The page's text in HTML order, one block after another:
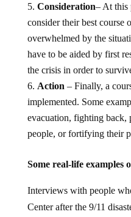
Consideration– At this
consider their best course
overwhelmed by the
have to be aided by first
the crisis in order to
Action – Finally, a
implemented. Some
evacuation, fighting back,
people, or fortifying their
Some real-life examples
Interviews with people
Center after the 9/11